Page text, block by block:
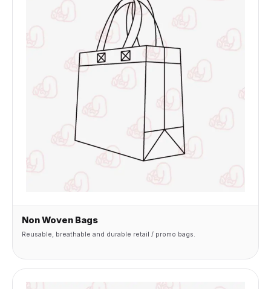
Non Woven Bags
Reusable, breathable and durable retail / promo bags.